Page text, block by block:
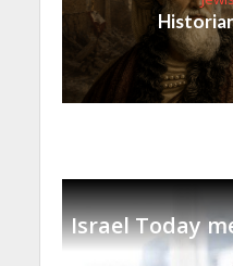
Israel Today